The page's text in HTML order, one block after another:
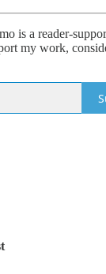
is a reader-
my work,